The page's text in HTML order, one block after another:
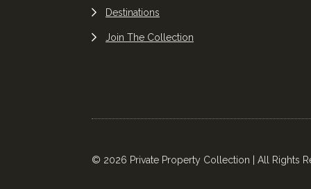
Destinations
Join The Collection
© 2026 Private Property Collection | All Rights